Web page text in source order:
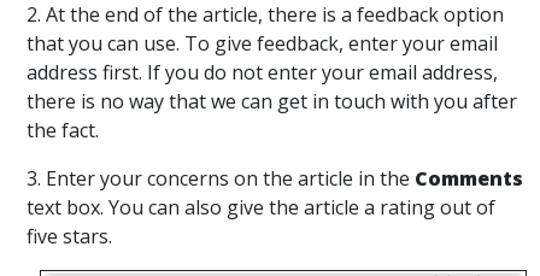
2. At the end of the article, there is a feedback option
that you can use. To give feedback, enter your email
address first. If you do not enter your email address,
there is no way that we can get in touch with you after
the fact.
3. Enter your concerns on the article in the Comments
text box. You can also give the article a rating out of
five stars.